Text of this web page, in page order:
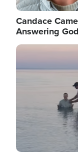
Candace
Answering
Image